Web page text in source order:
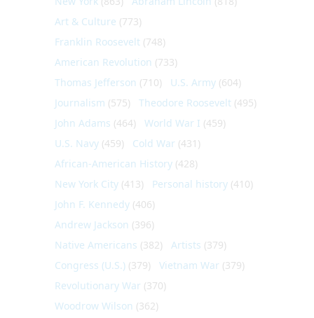
Art & Culture (773)
Franklin Roosevelt (748)
American Revolution (733)
Thomas Jefferson (710) U.S. Army (604)
Journalism (575) Theodore Roosevelt (495)
John Adams (464) World War I (459)
U.S. Navy (459) Cold War (431)
African-American History (428)
New York City (413) Personal history (410)
John F. Kennedy (406)
Andrew Jackson (396)
Native Americans (382) Artists (379)
Congress (U.S.) (379) Vietnam War (379)
Revolutionary War (370)
Woodrow Wilson (362)